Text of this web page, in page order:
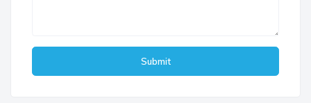
Submit